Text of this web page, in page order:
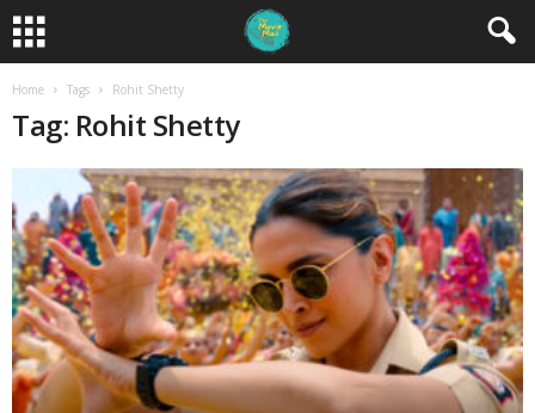
Home Tags Rohit Shetty
Tag: Rohit Shetty